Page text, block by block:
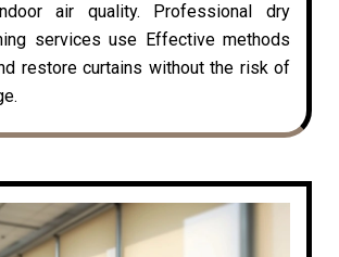
air quality. Professional dry
services use Effective methods
restore curtains without the risk of